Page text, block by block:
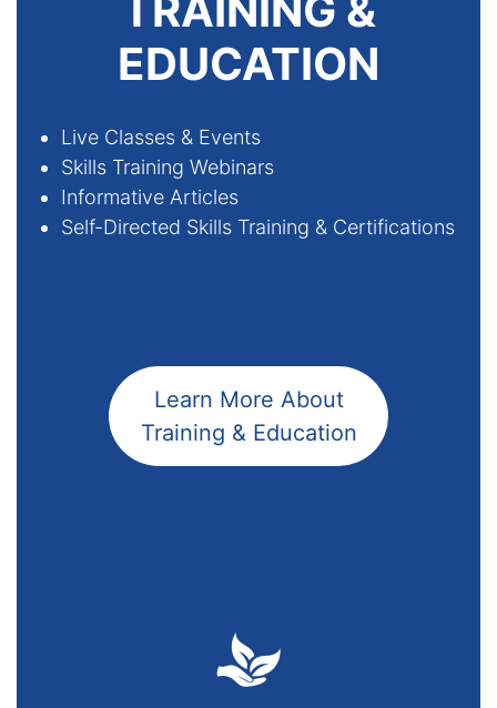
EDUCATION
Live Classes & Events
Skills Training Webinars
Informative Articles
Self-Directed Skills Training & Certifications
Learn More About
Training & Education